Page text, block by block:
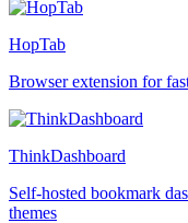
HopTab
Browser extension for
ThinkDashboard
Self-hosted bookmark
themes